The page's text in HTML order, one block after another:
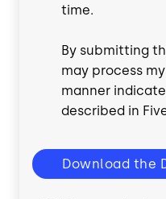
time.
By submitting
may process
manner
described in
Download the